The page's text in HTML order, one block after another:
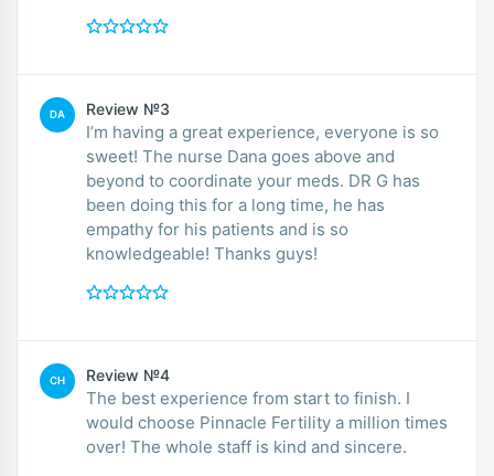
DA Review №3
I’m having a great experience, everyone is so
sweet! The nurse Dana goes above and
beyond to coordinate your meds. DR G has
been doing this for a long time, he has
empathy for his patients and is so
knowledgeable! Thanks guys!
CH Review №4
The best experience from start to finish. I
would choose Pinnacle Fertility a million times
over! The whole staff is kind and sincere.